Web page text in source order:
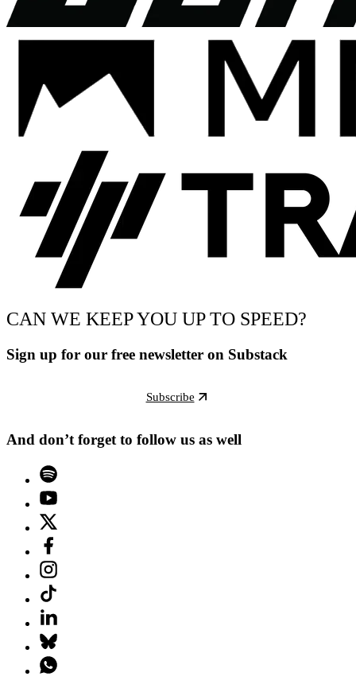
CAN WE KEEP YOU UP TO SPEED?
Sign up for our free newsletter on Substack
Subscribe
And don’t forget to follow us as well